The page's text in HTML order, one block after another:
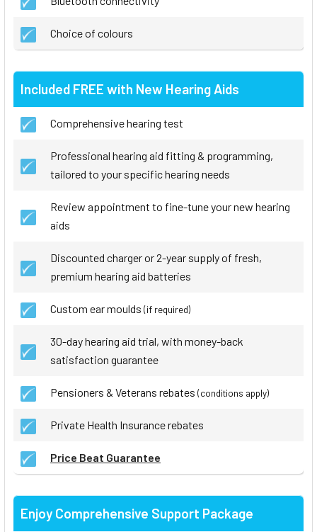
Choice of colours
Included FREE with New Hearing Aids
Comprehensive hearing test
Professional hearing aid fitting & programming,
tailored to your specific hearing needs
Review appointment to fine-tune your new hearing
aids
Discounted charger or 2-year supply of fresh,
premium hearing aid batteries
Custom ear moulds (if required)
30-day hearing aid trial, with money-back
satisfaction guarantee
Pensioners & Veterans rebates (conditions apply)
Private Health Insurance rebates
Price Beat Guarantee
Enjoy Comprehensive Support Package